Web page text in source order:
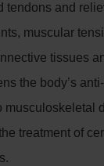
tendons and
muscular
tissues
the body’s
musculoskeletal
treatment of